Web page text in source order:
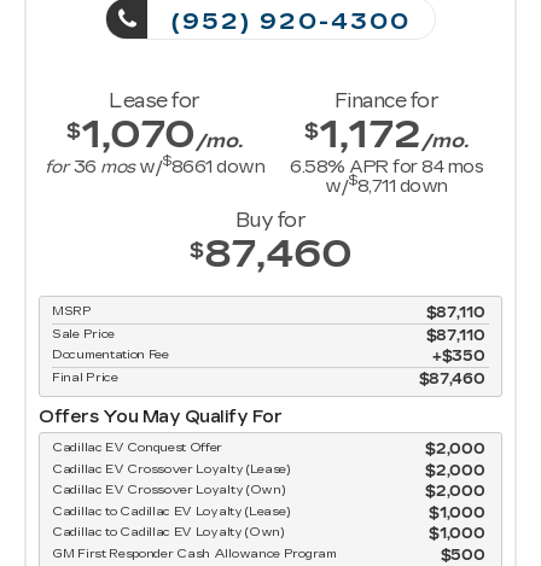
(952) 920-4300
Lease for
$1,070 /mo.
for36 mosw/$8661 down
Finance for
$1,172 /mo.
6.58% APR for84mos
w/$8,711 down
Buy for
$87,460
MSRP $87,110
Sale Price $87,110
Documentation Fee $350
Final Price $87,460
Offers You May Qualify For
Cadillac EV Conquest Offer $2,000
Cadillac EV Crossover Loyalty (Lease) $2,000
Cadillac EV Crossover Loyalty (Own) $2,000
Cadillac to Cadillac EV Loyalty (Lease) $1,000
Cadillac to Cadillac EV Loyalty (Own) $1,000
GM First Responder Cash Allowance Program $500